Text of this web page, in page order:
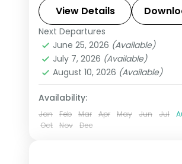
unlike anywhere else. Spend
exploring Rajkot, Porbandar,
Bhavnagar and Ahmedabad
Ahmedabad
Porbandar,Rajkot
2 People
View Details
Next Departures
June 25, 2026 (Available)
July 7, 2026 (Available)
August 10, 2026 (Available)
Availability:
Jan Feb Mar Apr May Jun Jul
Oct
Nov Dec